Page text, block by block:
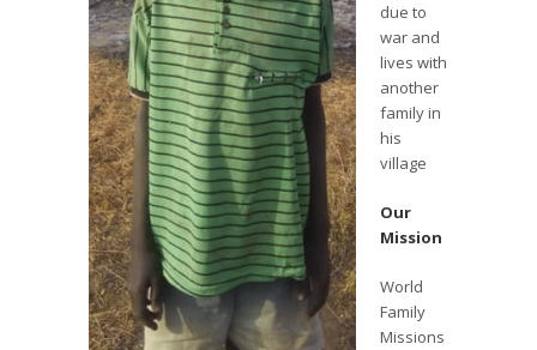
due to
war and
lives with
another
family in
his
village
Our
Mission
World
Family
Missions